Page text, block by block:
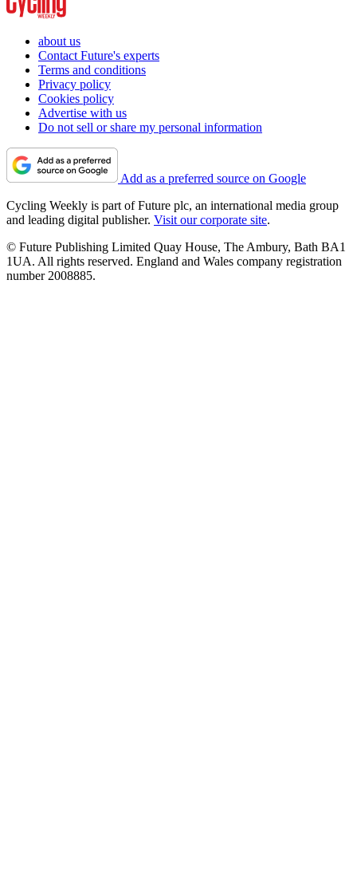
about us
Contact Future's experts
Terms and conditions
Privacy policy
Cookies policy
Advertise with us
Do not sell or share my personal information
Add as a preferred source on Google
Cycling Weekly is part of Future plc, an international media group
and leading digital publisher. Visit our corporate site.
© Future Publishing Limited Quay House, The Ambury, Bath BA1
1UA. All rights reserved. England and Wales company registration
number 2008885.